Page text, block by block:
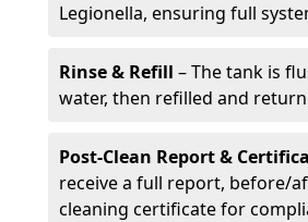
Legionella, ensuring full
Rinse & Refill – The tank is
water, then refilled and
Post-Clean Report &
receive a full report, before/
cleaning certificate for